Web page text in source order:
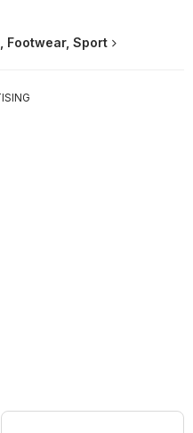
Footwear, Sport